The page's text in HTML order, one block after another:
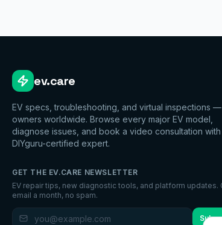
ev.care
EV specs, troubleshooting, and virtual inspections
owners worldwide. Browse every major EV model,
diagnose issues, and book a video consultation with
DIYguru-certified expert.
GET THE EV.CARE NEWSLETTER
EV repair tips, new diagnostic tools, and platform updates.
email a month, no spam.